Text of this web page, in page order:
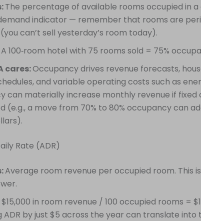
The percentage of available rooms occupied in a
indicator — remember that rooms are
can’t sell yesterday’s room today).
A 100‑room hotel with 75 rooms sold = 75%
cares:Occupancy drives revenue forecasts,
and variable operating costs such as
can materially increase monthly revenue if fixed
(e.g., a move from 70% to 80% occupancy can
Rate (ADR)
Average room revenue per occupied room. This
$15,000 in room revenue / 100 occupied rooms =
ADR by just $5 across the year can translate into